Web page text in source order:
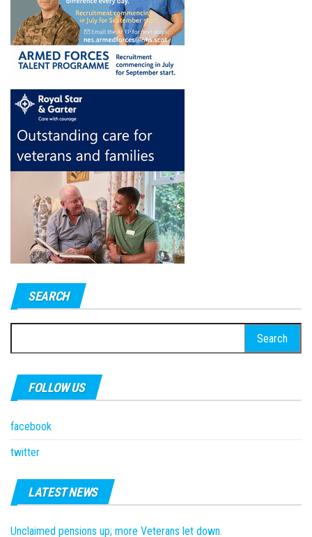
SEARCH
for:
FOLLOW US
facebook
twitter
LATEST NEWS
Unclaimed pensions up; more Veterans let down.